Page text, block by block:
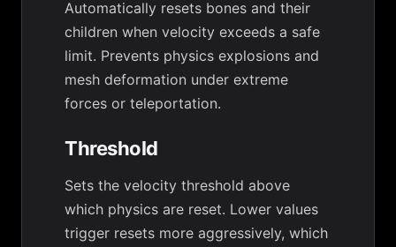
Automatically resets bones and their
children when velocity exceeds a safe
limit. Prevents physics explosions and
mesh deformation under extreme
forces or teleportation.
Threshold
Sets the velocity threshold above
which physics are reset. Lower values
trigger resets more aggressively, which